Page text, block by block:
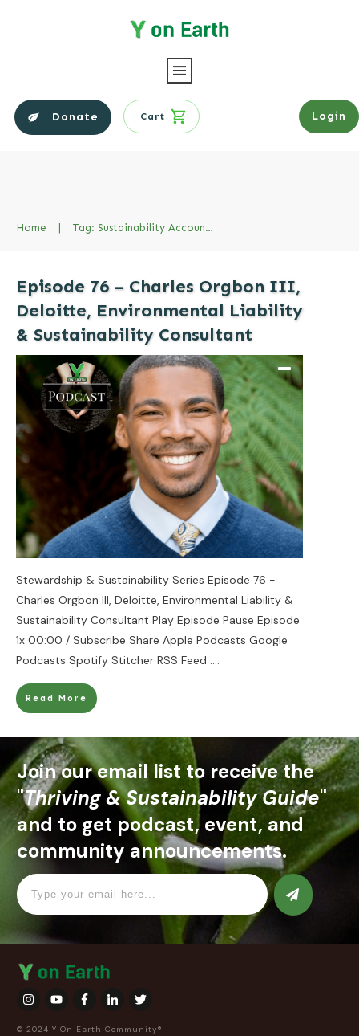
Donate Cart Login
Home | Tag: Sustainability Accountign Standards Board
Episode 76 – Charles Orgbon III,
Deloitte, Environmental Liability
& Sustainability Consultant
Stewardship & Sustainability Series Episode 76 -
Charles Orgbon III, Deloitte, Environmental Liability &
Sustainability Consultant Play Episode Pause Episode
1x 00:00 / Subscribe Share Apple Podcasts Google
Podcasts Spotify Stitcher RSS Feed ....
Read More
Join our email list to receive the
"Thriving & Sustainability Guide"
and to get podcast, event, and
community announcements.
© 2024 Y On Earth Community®